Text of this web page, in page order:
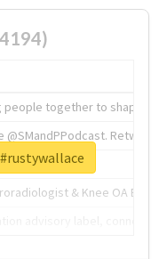
together to shape the
@SMandPPodcast.
& Knee OA